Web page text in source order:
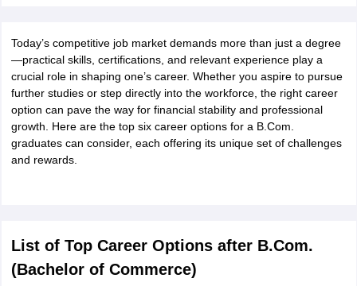
NEET Rank PredictorNEET PG Rank Predictor
Medical Lab TechnicianPhysiotherapist DentistPharmacist
FDDI AIST View All Design Exams
View all practice materialDesign Aptitude Mock TestsUCEED E-
Effects Animation Interior DesignView all specializationsFashion
Design Colleges in HyderabadBest Design Colleges in Chennai
UPESAmity University
Best Books for AILETBest Books for CLAT PreparationView all
Corporate Law CertificationBusiness Law
Cyber Law Colleges in IndiaTop Commercial Law Colleges in India
Today’s competitive job market demands more than just a degree
—practical skills, certifications, and relevant experience play a
crucial role in shaping one’s career. Whether you aspire to pursue
further studies or step directly into the workforce, the right career
option can pave the way for financial stability and professional
growth. Here are the top six career options for a B.Com.
graduates can consider, each offering its unique set of challenges
and rewards.
List of Top Career Options after B.Com.
(Bachelor of Commerce)